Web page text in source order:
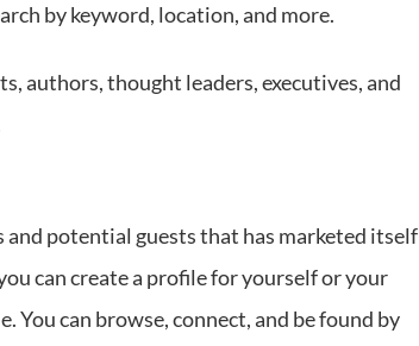
by keyword, location, and more.
authors, thought leaders, executives, and
potential guests that has marketed itself
can create a profile for yourself or your
You can browse, connect, and be found by